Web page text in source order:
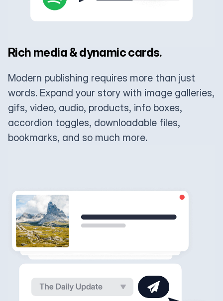
Rich media & dynamic cards.
Modern publishing requires more than just
words. Expand your story with image galleries,
gifs, video, audio, products, info boxes,
accordion toggles, downloadable files,
bookmarks, and so much more.